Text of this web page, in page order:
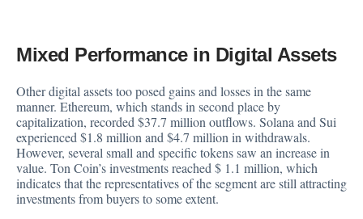
Mixed Performance in Digital Assets
Other digital assets too posed gains and losses in the same
manner. Ethereum, which stands in second place by
capitalization, recorded $37.7 million outflows. Solana and Sui
experienced $1.8 million and $4.7 million in withdrawals.
However, several small and specific tokens saw an increase in
value. Ton Coin’s investments reached $ 1.1 million, which
indicates that the representatives of the segment are still attracting
investments from buyers to some extent.